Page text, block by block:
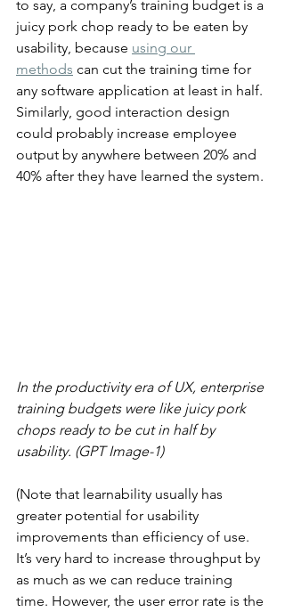
to say, a company’s training budget is a
juicy pork chop ready to be eaten by
usability, because using our
methods can cut the training time for
any software application at least in half.
Similarly, good interaction design
could probably increase employee
output by anywhere between 20% and
40% after they have learned the system.
In the productivity era of UX, enterprise
training budgets were like juicy pork
chops ready to be cut in half by
usability. (GPT Image-1)
(Note that learnability usually has
greater potential for usability
improvements than efficiency of use.
It’s very hard to increase throughput by
as much as we can reduce training
time. However, the user error rate is the